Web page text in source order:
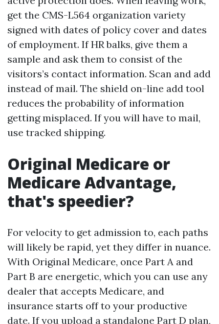
get the CMS-L564 organization variety
signed with dates of policy cover and dates
of employment. If HR balks, give them a
sample and ask them to consist of the
visitors’s contact information. Scan and add
instead of mail. The shield on-line add tool
reduces the probability of information
getting misplaced. If you will have to mail,
use tracked shipping.
Original Medicare or
Medicare Advantage,
that's speedier?
For velocity to get admission to, each paths
will likely be rapid, yet they differ in nuance.
With Original Medicare, once Part A and
Part B are energetic, which you can use any
dealer that accepts Medicare, and
insurance starts off to your productive
date. If you upload a standalone Part D plan,